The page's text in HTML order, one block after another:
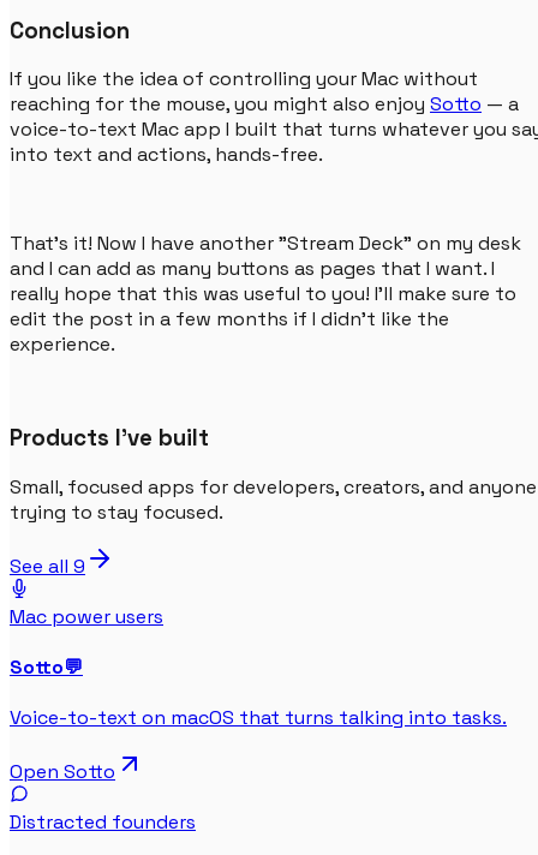
Conclusion
If you like the idea of controlling your Mac without
reaching for the mouse, you might also enjoy Sotto — a
voice-to-text Mac app I built that turns whatever you
into text and actions, hands-free.
That's it! Now I have another "Stream Deck" on my desk
and I can add as many buttons as pages that I want. I
really hope that this was useful to you! I'll make sure to
edit the post in a few months if I didn't like the
experience.
Products I've built
Small, focused apps for developers, creators, and anyone
trying to stay focused.
See all 9
Mac power users
Sotto💬
Voice-to-text on macOS that turns talking into tasks.
Open Sotto
Distracted founders